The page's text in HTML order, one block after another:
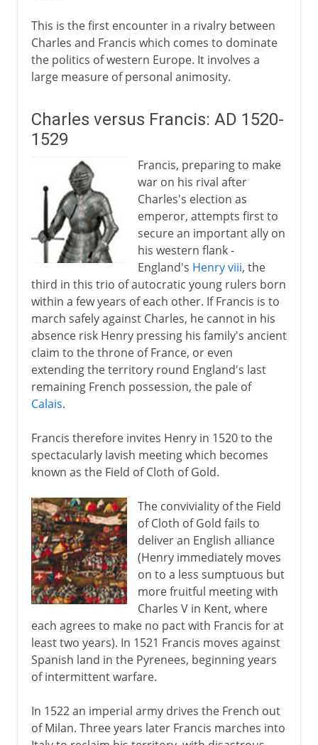
This is the first encounter in a rivalry between
Charles and Francis which comes to dominate
the politics of western Europe. It involves a
large measure of personal animosity.
Charles versus Francis: AD 1520-
1529
Francis, preparing to make
war on his rival after
Charles's election as
emperor, attempts first to
secure an important ally on
his western flank -
England's Henry viii, the
third in this trio of autocratic young rulers born
within a few years of each other. If Francis is to
march safely against Charles, he cannot in his
absence risk Henry pressing his family's ancient
claim to the throne of France, or even
extending the territory round England's last
remaining French possession, the pale of
Calais.
Francis therefore invites Henry in 1520 to the
spectacularly lavish meeting which becomes
known as the Field of Cloth of Gold.
The conviviality of the Field
of Cloth of Gold fails to
deliver an English alliance
(Henry immediately moves
on to a less sumptuous but
more fruitful meeting with
Charles V in Kent, where
each agrees to make no pact with Francis for at
least two years). In 1521 Francis moves against
Spanish land in the Pyrenees, beginning years
of intermittent warfare.
In 1522 an imperial army drives the French out
of Milan. Three years later Francis marches into